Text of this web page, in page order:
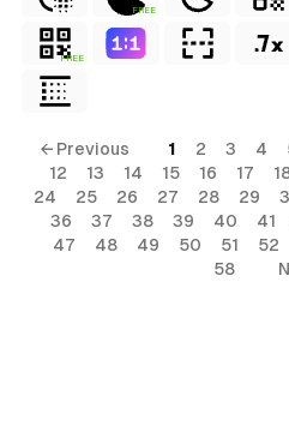
FREE
FREE
← Previous 1 2 3 4
12
13 14 15 16 17
24
25 26 27 28 29
36
37 38 39 40 41
47
48 49 50 51 52
58